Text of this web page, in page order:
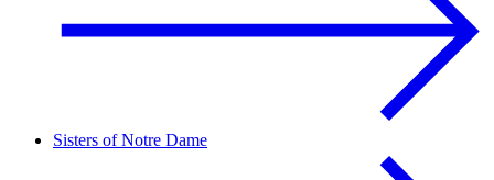
Sisters of Notre Dame